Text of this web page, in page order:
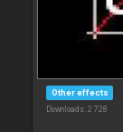
Other effects
Downloads: 2 728